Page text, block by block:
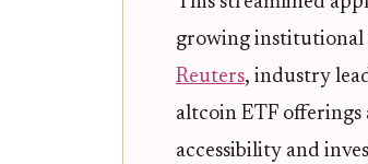
growing institutional
Reuters, industry
altcoin ETF offerings
accessibility and